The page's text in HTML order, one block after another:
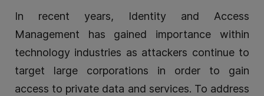
In recent years, Identity and Access
Management has gained importance within
technology industries as attackers continue to
target large corporations in order to gain
access to private data and services. To address